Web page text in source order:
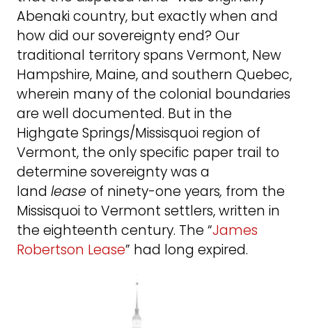
Abenaki country, but exactly when and
how did our sovereignty end? Our
traditional territory spans Vermont, New
Hampshire, Maine, and southern Quebec,
wherein many of the colonial boundaries
are well documented. But in the
Highgate Springs/Missisquoi region of
Vermont, the only specific paper trail to
determine sovereignty was a
land lease of ninety-one years, from the
Missisquoi to Vermont settlers, written in
the eighteenth century. The “James
Robertson Lease” had long expired.